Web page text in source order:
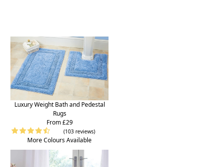
Luxury Weight Bath and Pedestal
Rugs
From £29
(103 reviews)
More Colours Available